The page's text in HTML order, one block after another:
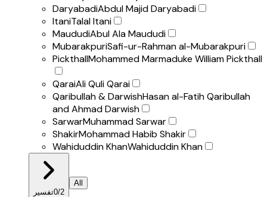
DaryabadiAbdul Majid Daryabadi
ItaniTalal Itani
MaududiAbul Ala Maududi
MubarakpuriSafi-ur-Rahman al-Mubarakpuri
PickthallMohammed Marmaduke William Pickthall
QaraiAli Quli Qarai
Qaribullah & DarwishHasan al-Fatih Qaribullah
and Ahmad Darwish
SarwarMuhammad Sarwar
ShakirMohammad Habib Shakir
Wahiduddin KhanWahiduddin Khan
تفسير0/2
All